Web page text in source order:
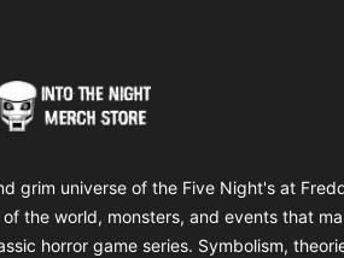
The Night Merch
grim universe of the Five Night's at
the world, monsters, and events that
horror game series. Symbolism,